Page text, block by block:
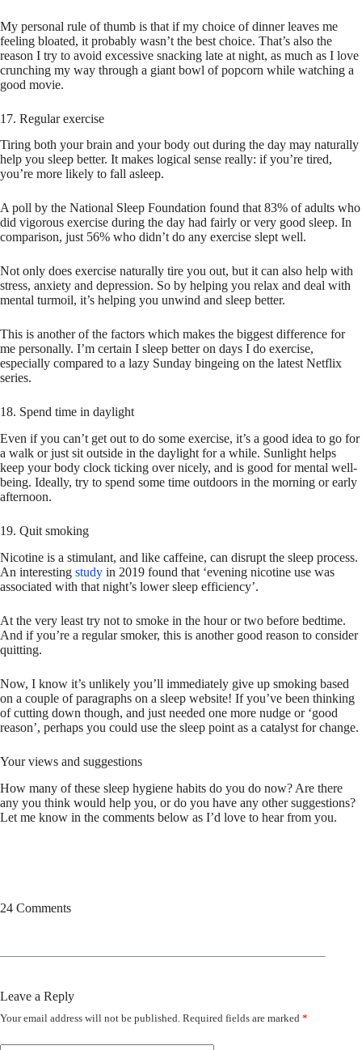
My personal rule of thumb is that if my choice of dinner leaves me
feeling bloated, it probably wasn’t the best choice. That’s also the
reason I try to avoid excessive snacking late at night, as much as I love
crunching my way through a giant bowl of popcorn while watching a
good movie.
17. Regular exercise
Tiring both your brain and your body out during the day may naturally
help you sleep better. It makes logical sense really: if you’re tired,
you’re more likely to fall asleep.
A poll by the National Sleep Foundation found that 83% of adults who
did vigorous exercise during the day had fairly or very good sleep. In
comparison, just 56% who didn’t do any exercise slept well.
Not only does exercise naturally tire you out, but it can also help with
stress, anxiety and depression. So by helping you relax and deal with
mental turmoil, it’s helping you unwind and sleep better.
This is another of the factors which makes the biggest difference for
me personally. I’m certain I sleep better on days I do exercise,
especially compared to a lazy Sunday bingeing on the latest Netflix
series.
18. Spend time in daylight
Even if you can’t get out to do some exercise, it’s a good idea to go for
a walk or just sit outside in the daylight for a while. Sunlight helps
keep your body clock ticking over nicely, and is good for mental well-
being. Ideally, try to spend some time outdoors in the morning or early
afternoon.
19. Quit smoking
Nicotine is a stimulant, and like caffeine, can disrupt the sleep process.
An interesting study in 2019 found that ‘evening nicotine use was
associated with that night’s lower sleep efficiency’.
At the very least try not to smoke in the hour or two before bedtime.
And if you’re a regular smoker, this is another good reason to consider
quitting.
Now, I know it’s unlikely you’ll immediately give up smoking based
on a couple of paragraphs on a sleep website! If you’ve been thinking
of cutting down though, and just needed one more nudge or ‘good
reason’, perhaps you could use the sleep point as a catalyst for change.
Your views and suggestions
How many of these sleep hygiene habits do you do now? Are there
any you think would help you, or do you have any other suggestions?
Let me know in the comments below as I’d love to hear from you.
24 Comments
Leave a Reply
Your email address will not be published. Required fields are marked *